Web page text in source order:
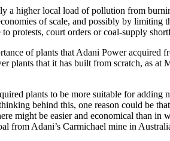
a higher local load of pollution from
of scale, and possibly by limiting
protests, court orders or coal-supply
of plants that Adani Power
plants that it has built from scratch, as
plants to be more suitable for
behind this, one reason could be
might be easier and economical than in
from Adani’s Carmichael mine in